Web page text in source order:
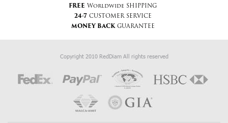
FREE Worldwide SHIPPING
24-7 CUSTOMER SERVICE
MONEY BACKGUARANTEE
Copyright 2010 RedDiam All rights reserved